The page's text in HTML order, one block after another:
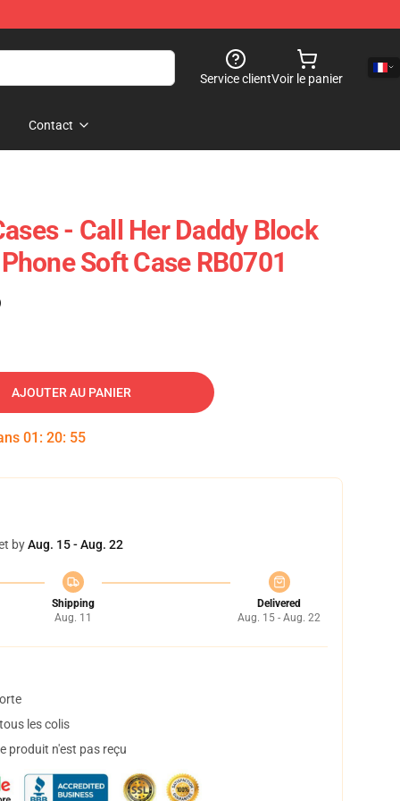
Service clientVoir le panier
Contact
- Call Her Daddy Block
Soft Case RB0701
AJOUTER AU PANIER
01 : 20: 54
byAug. 15 - Aug. 22
Shipping
Aug. 11
Delivered
Aug. 15 - Aug. 22
les colis
produit n'est pas reçu